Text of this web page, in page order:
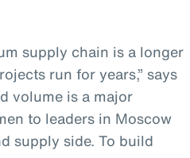
supply chain is a longer
run for years,” says
volume is a major
to leaders in Moscow
supply side. To build